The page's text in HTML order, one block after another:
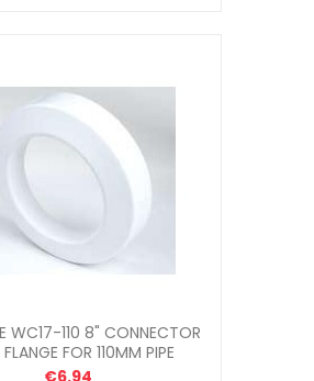
WC17-110 8" CONNECTOR
FOR 110MM PIPE